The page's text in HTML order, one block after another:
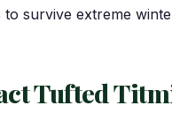
to survive extreme
Tufted